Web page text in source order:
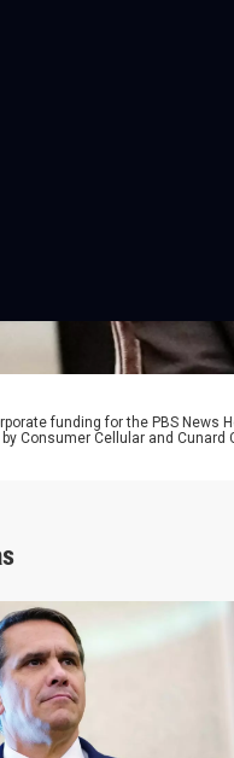
funding for the PBS News
Consumer Cellular and Cunard